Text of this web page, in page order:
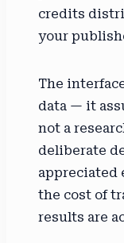
credits
your
The
data — it
not a
deliberate
appreciated
the cost of
results are